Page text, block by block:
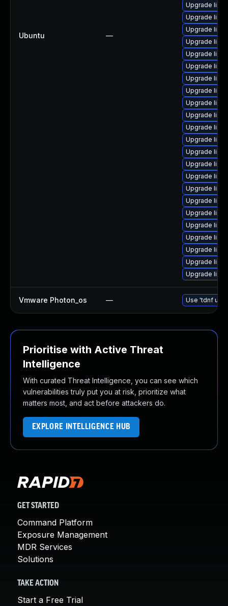
Ubuntu —
Upgrade
Upgrade
Upgrade
Upgrade
Upgrade
Upgrade
Upgrade
Upgrade
Upgrade
Upgrade
Upgrade
Upgrade
Upgrade
Upgrade
Upgrade
Upgrade
Upgrade
Upgrade
Upgrade
Upgrade
Upgrade
Upgrade
Upgrade
Vmware Photon_os — Use 'tdnf
Prioritise with Active Threat
Intelligence
With curated Threat Intelligence, you can see which
vulnerabilities truly put you at risk, prioritize what
matters most, and act before attackers do.
EXPLORE INTELLIGENCE HUB
GET STARTED
Command Platform
Exposure Management
MDR Services
Solutions
TAKE ACTION
Start a Free Trial